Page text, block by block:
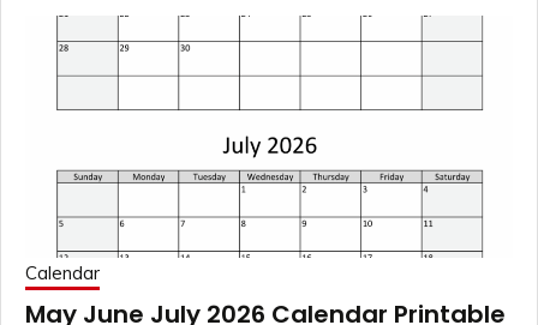
Calendar
May June July 2026 Calendar Printable